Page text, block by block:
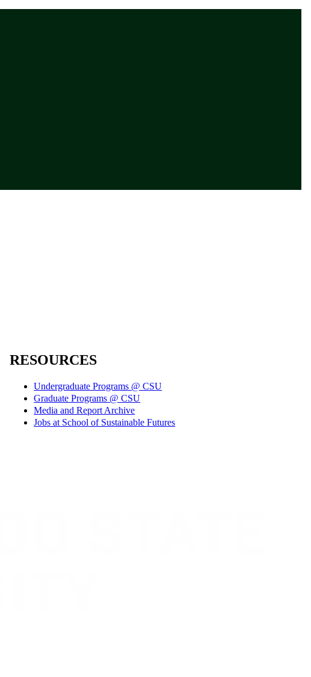
RESOURCES
Undergraduate Programs @ CSU
Graduate Programs @ CSU
Media and Report Archive
Jobs at School of Sustainable Futures